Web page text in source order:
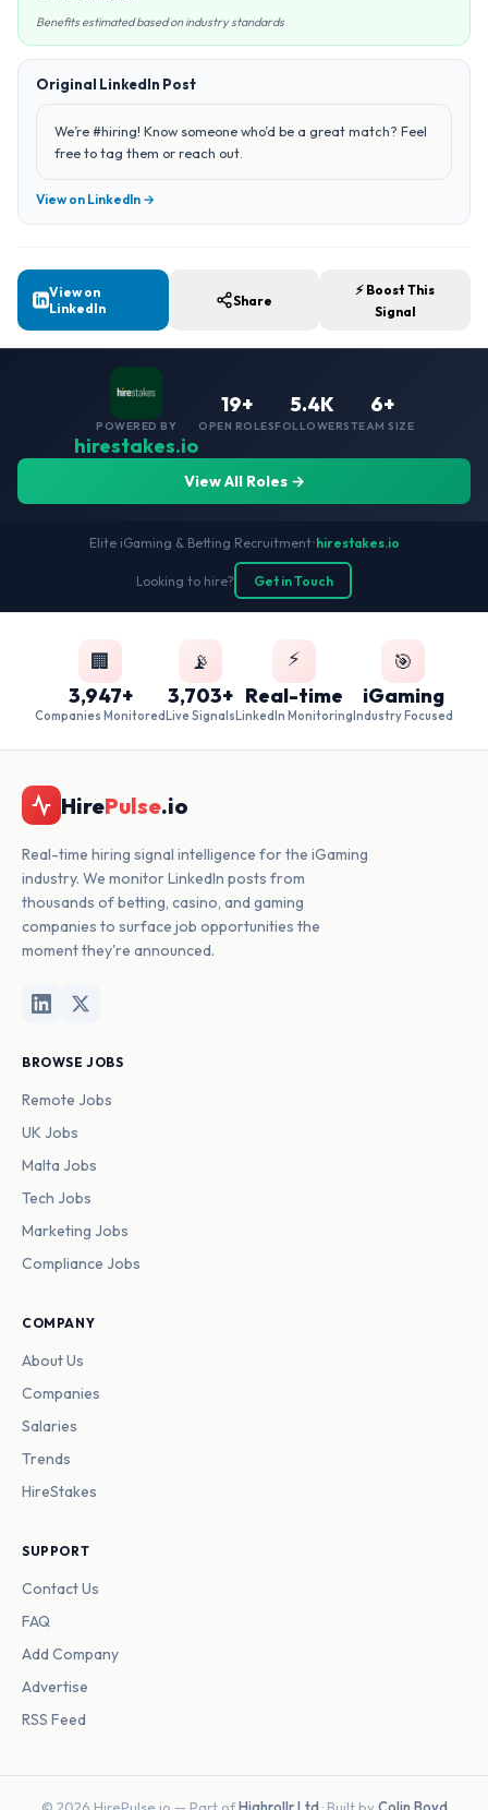
Benefits estimated based on industry standards
Original LinkedIn Post
We’re #hiring! Know someone who’d be a great match? Feel
free to tag them or reach out.
View on LinkedIn →
View on
LinkedIn
Share
⚡ Boost This
Signal
POWERED BY
hirestakes.io
19+
OPEN ROLES
5.4K
FOLLOWERS
6+
TEAM SIZE
View All Roles →
Elite iGaming & Betting Recruitment•hirestakes.io
Looking to hire? Get in Touch
🏢
3,947+
Companies Monitored
📡
3,703+
Live Signals
⚡
Real-time
LinkedIn Monitoring
🎯
iGaming
Industry Focused
HirePulse.io
Real-time hiring signal intelligence for the iGaming
industry. We monitor LinkedIn posts from
thousands of betting, casino, and gaming
companies to surface job opportunities the
moment they're announced.
BROWSE JOBS
Remote Jobs
UK Jobs
Malta Jobs
Tech Jobs
Marketing Jobs
Compliance Jobs
COMPANY
About Us
Companies
Salaries
Trends
HireStakes
SUPPORT
Contact Us
FAQ
Add Company
Advertise
RSS Feed